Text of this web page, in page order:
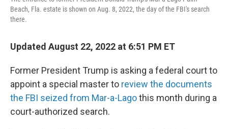
Beach, Fla. estate is shown on Aug. 8, 2022, the day of the FBI's search
there.
Updated August 22, 2022 at 6:51 PM ET
Former President Trump is asking a federal court to
appoint a special master to review the documents
the FBI seized from Mar-a-Lagothis month during a
court-authorized search.